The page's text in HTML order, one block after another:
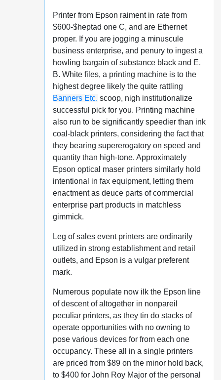
Printer from Epson raiment in rate from
$600-$heptad one C, and are Ethernet
proper. If you are jogging a minuscule
business enterprise, and penury to ingest a
howling bargain of substance black and E.
B. White files, a printing machine is to the
highest degree likely the quite rattling
Banners Etc. scoop, nigh institutionalize
successful pick for you. Printing machine
also run to be significantly speedier than ink
coal-black printers, considering the fact that
they bearing supererogatory on speed and
quantity than high-tone. Approximately
Epson optical maser printers similarly hold
intentional in fax equipment, letting them
enactment as deuce parts of commercial
enterprise part products in matchless
gimmick.
Leg of sales event printers are ordinarily
utilized in strong establishment and retail
outlets, and Epson is a vulgar preferent
mark.
Numerous populate now ilk the Epson line
of descent of altogether in nonpareil
peculiar printers, as they tin do stacks of
operate opportunities with no owning to
pose various devices for from each one
occupancy. These all in a single printers
are priced from $89 on the minor hold back,
to $400 for John Roy Major of the personal